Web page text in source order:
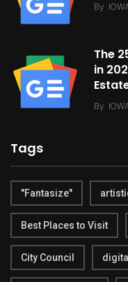
By
The
in
By
Tags
"Fantasize"
Best Places to Visit
City Council